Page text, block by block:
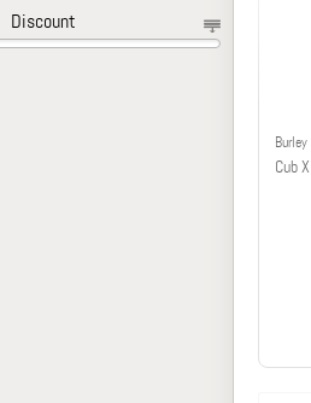
Burley
Cub
Discount